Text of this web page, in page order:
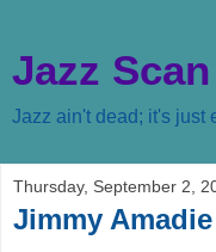
Jazz Scan
Jazz ain't dead; it's just
Thursday, September 2,
Jimmy